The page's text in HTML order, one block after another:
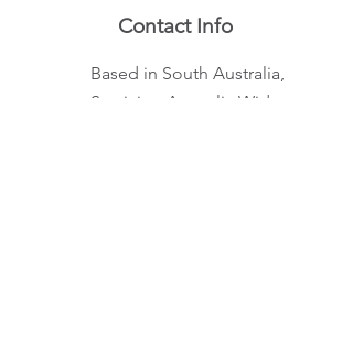
Contact Info
Based in South Australia,
Servicing Australia Wide